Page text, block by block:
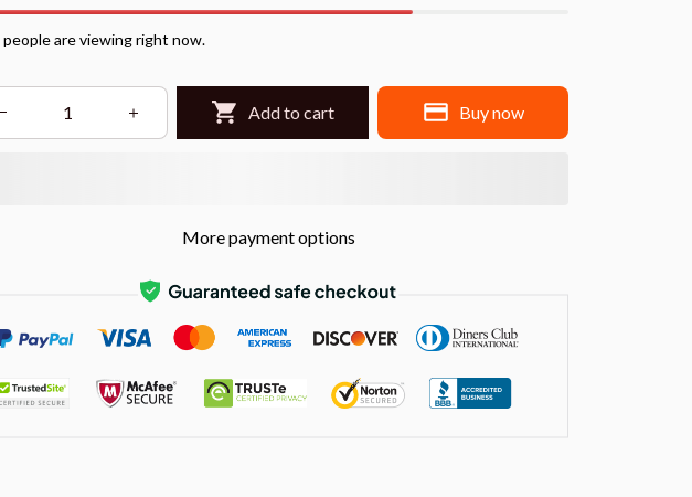
people are viewing right now.
Add to cart Buy now
More payment options